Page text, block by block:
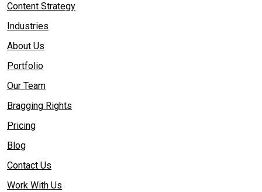
Content Strategy
Industries
About Us
Portfolio
Our Team
Bragging Rights
Pricing
Blog
Contact Us
Work With Us